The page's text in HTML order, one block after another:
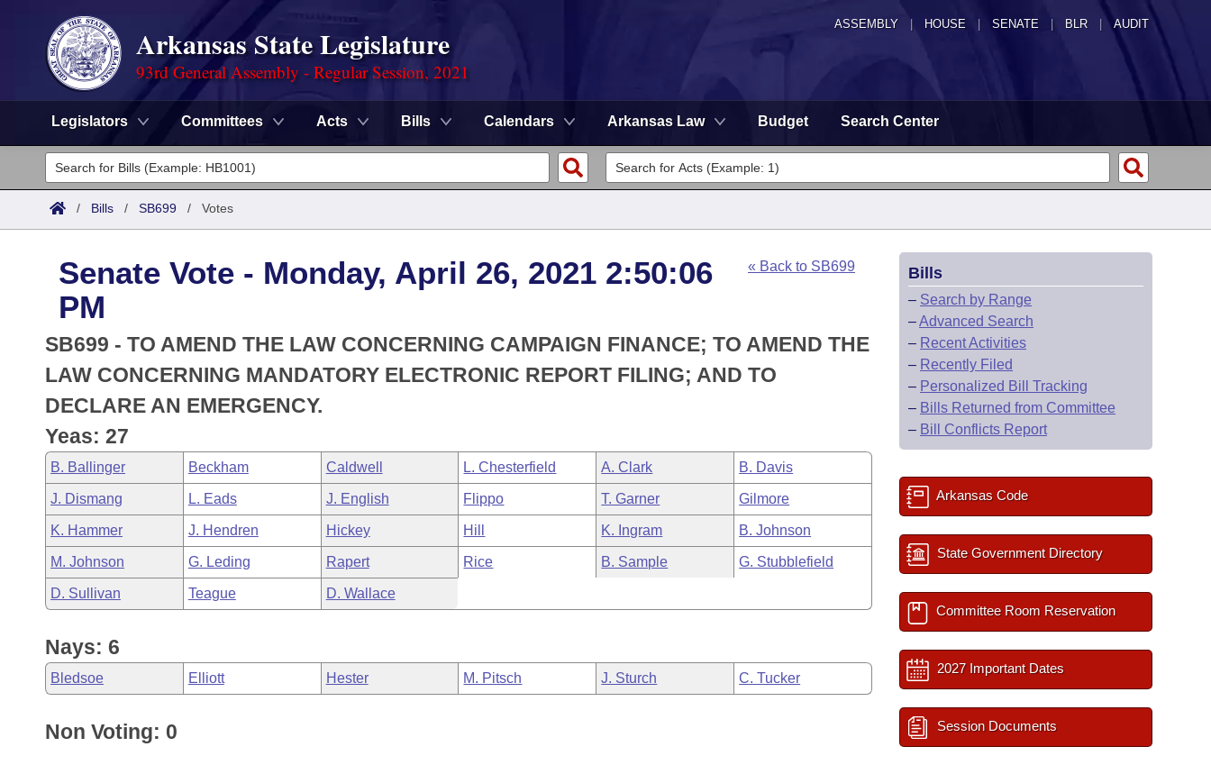
ASSEMBLY HOUSE SENATE | BLR | AUDIT
Arkansas State Legislature
93rd General Assembly - Regular Session, 2021
Legislators Committees Acts Bills Calendars Arkansas Law Budget Search Center
Legislators
List All
District Finder
Committees
Senate
House
Task Force
Bills in House Committees
Bills in Senate Committees
Bills in Joint Committees
Meetings Of The Whole/Business Meetings
Search by Range
Advanced Search
Code Sections Amended
Advanced Search
Recently Filed
Personalized Bill Tracking
Bills Returned from Committee
Bill Conflicts Report
Meetings and Events
Bills on Committee Agendas
House
Senate
House Budget
Senate Budget
House Roll Call
Arkansas Law
Arkansas Code and Constitution of 1874
Uncodified Historic Legislation
Governor's Veto List
Budget
Search Center
/ Bills / SB699 / Votes
Senate Vote - Monday, April 26, 2021 2:50:06
PM
« Back to SB699
SB699 - TO AMEND THE LAW CONCERNING CAMPAIGN FINANCE; TO AMEND THE
LAW CONCERNING MANDATORY ELECTRONIC REPORT FILING; AND TO
DECLARE AN EMERGENCY.
Yeas: 27
B. Ballinger Beckham Caldwell L. Chesterfield A. Clark B. Davis
J. Dismang L. Eads J. English Flippo T. Garner Gilmore
K. Hammer J. Hendren Hickey Hill K. Ingram B. Johnson
M. Johnson G. Leding Rapert Rice B. Sample G. Stubblefield
D. Sullivan Teague D. Wallace
Nays: 6
Bledsoe Elliott Hester M. Pitsch J. Sturch C. Tucker
Non Voting: 0
Bills
– Search by Range
–Advanced Search
– Recent Activities
– Recently Filed
– Personalized Bill Tracking
– Bills Returned from Committee
– Bill Conflicts Report
Arkansas Code
State Government Directory
Committee Room Reservation
2027 Important Dates
Session Documents